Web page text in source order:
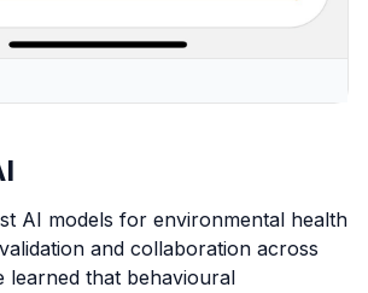
AI models for environmental health
and collaboration across
learned that behavioural